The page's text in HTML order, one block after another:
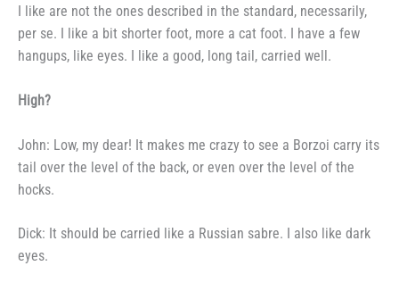
I like are not the ones described in the standard, necessarily,
per se.
I like a bit shorter foot, more a cat foot. I have a few
hangups, like eyes. I like a good, long tail, carried well.
High?
John: Low, my dear! It makes me crazy to see a Borzoi carry its
tail over the level of the back, or even over the level of the
hocks.
Dick: It should be carried like a Russian sabre. I also like dark
eyes.